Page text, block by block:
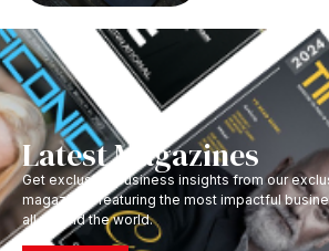
Latest Magazines
Get exclusive business insights from our
magazines featuring the most impactful
all around the world.